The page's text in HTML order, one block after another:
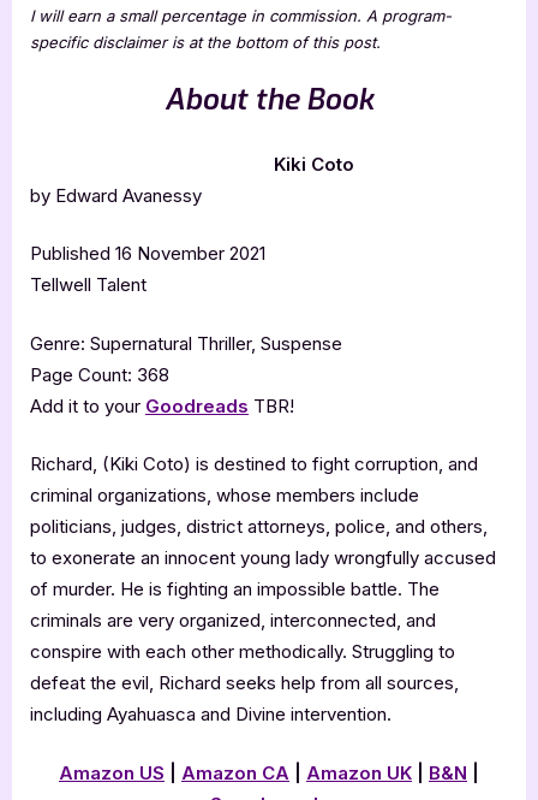
I will earn a small percentage in commission. A program-
specific disclaimer is at the bottom of this post.
About the Book
Kiki Coto
by Edward Avanessy
Published 16 November 2021
Tellwell Talent
Genre: Supernatural Thriller, Suspense
Page Count: 368
Add it to your Goodreads TBR!
Richard, (Kiki Coto) is destined to fight corruption, and
criminal organizations, whose members include
politicians, judges, district attorneys, police, and others,
to exonerate an innocent young lady wrongfully accused
of murder. He is fighting an impossible battle. The
criminals are very organized, interconnected, and
conspire with each other methodically. Struggling to
defeat the evil, Richard seeks help from all sources,
including Ayahuasca and Divine intervention.
Amazon US Amazon CA Amazon UK B&N